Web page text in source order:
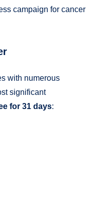
campaign for cancer
with numerous
significant
for 31 days: